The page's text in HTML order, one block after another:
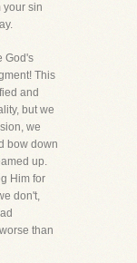
your sin
God's
This
and
but we
we
bow down
up.
Him for
don't,
than